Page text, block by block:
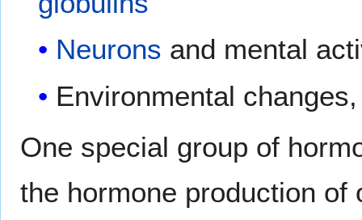
Neurons and mental
Environmental
One special group of
the hormone production of